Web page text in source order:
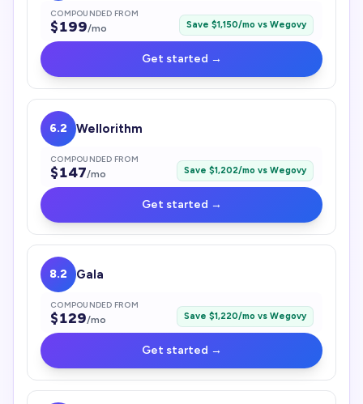
COMPOUNDED FROM
$199/mo Save $1,150/mo vs Wegovy
Get started →
6.2 Wellorithm
COMPOUNDED FROM
$147/mo Save $1,202/mo vs Wegovy
Get started →
8.2 Gala
COMPOUNDED FROM
$129/mo Save $1,220/mo vs Wegovy
Get started →